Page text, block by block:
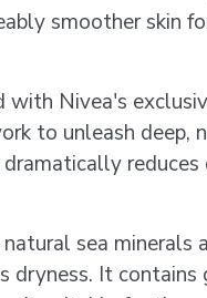
smoother skin
with Nivea's
to unleash deep,
reduces
sea minerals
dryness. It contains